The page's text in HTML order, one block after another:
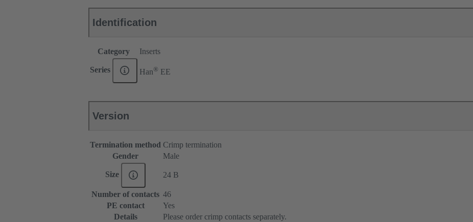
Identification
Category Inserts
Series Han® EE
Version
Termination method Crimp termination
Gender
Male
Size 24 B
Number of contacts 46
PE contact
Yes
Details
Please order crimp contacts separately.